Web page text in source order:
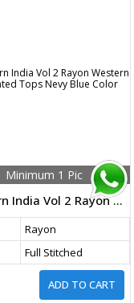
Minimum 1 Pic
Modern India Vol 2 Rayon Western Printed Tops Nevy Blue Color
Rayon
Full Stitched
ADD TO CART